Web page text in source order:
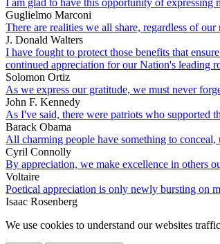
Guglielmo Marconi
There are realities we all share, regardless of
J. Donald Walters
I have fought to protect those benefits that
continued appreciation for our Nation's leading
Solomon Ortiz
As we express our gratitude, we must never
John F. Kennedy
As I've said, there were patriots who supported
Barack Obama
All charming people have something to
Cyril Connolly
By appreciation, we make excellence in others
Voltaire
Poetical appreciation is only newly bursting on
Isaac Rosenberg
We use cookies to understand our websites